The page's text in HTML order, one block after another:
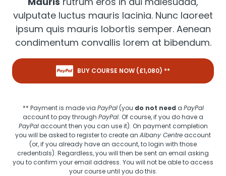
vulputate luctus mauris lacinia. Nunc laoreet
ipsum quis mauris lobortis semper. Aenean
condimentum convallis lorem at bibendum.
BUY COURSE NOW (£1,080) **
** Payment is made via PayPal(you do not need a PayPal
account to pay through PayPal. Of course, if you do have a
PayPalaccount then you can use it). On payment completion
you will be asked to register to create an Albany Centre account
(or, if you already have an account, to login with those
credentials). Regardless, you will then be sent an email asking
you to confirm your email address. You will not be able to access
your course until you do this.